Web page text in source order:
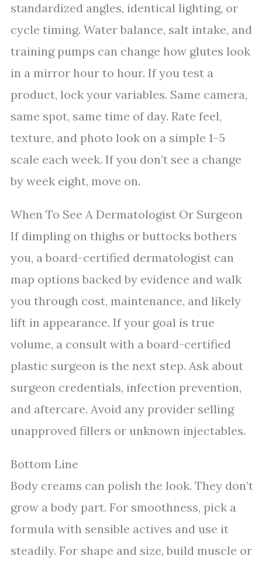
standardized angles, identical lighting, or
cycle timing. Water balance, salt intake, and
training pumps can change how glutes look
in a mirror hour to hour. If you test a
product, lock your variables. Same camera,
same spot, same time of day. Rate feel,
texture, and photo look on a simple 1–5
scale each week. If you don’t see a change
by week eight, move on.
When To See A Dermatologist Or Surgeon
If dimpling on thighs or buttocks bothers
you, a board-certified dermatologist can
map options backed by evidence and walk
you through cost, maintenance, and likely
lift in appearance. If your goal is true
volume, a consult with a board-certified
plastic surgeon is the next step. Ask about
surgeon credentials, infection prevention,
and aftercare. Avoid any provider selling
unapproved fillers or unknown injectables.
Bottom Line
Body creams can polish the look. They don’t
grow a body part. For smoothness, pick a
formula with sensible actives and use it
steadily. For shape and size, build muscle or